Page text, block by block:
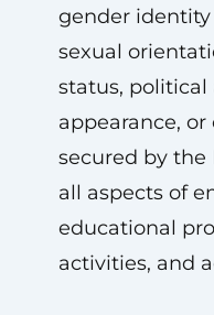
gender identity
sexual
status, political
appearance,
secured by
all aspects of
educational
activities, and